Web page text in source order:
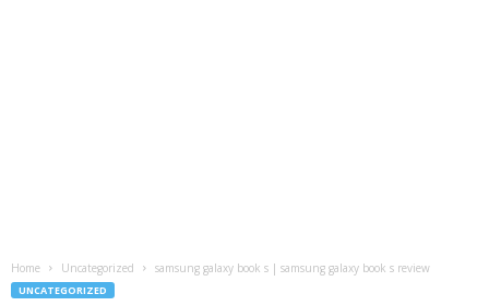
Home Uncategorized samsung galaxy book s | samsung galaxy book s review
UNCATEGORIZED